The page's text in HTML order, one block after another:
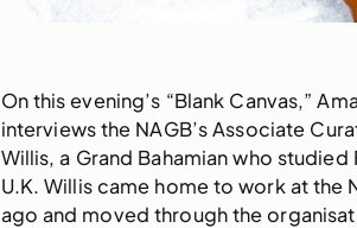
On this evening’s “Blank Canvas,”
interviews the NAGB’s Associate
Willis, a Grand Bahamian who studied
U.K. Willis came home to work at the
ago and moved through the